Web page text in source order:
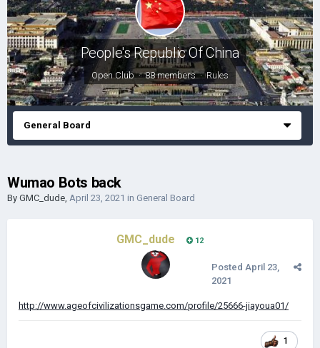
People's Republic Of China
Open Club · 88 members ·Rules
General Board
Wumao Bots back
By GMC_dude, April 23, 2021 in General Board
GMC_dude 12
Posted April 23,
2021
http://www.ageofcivilizationsgame.com/profile/25666-jiayoua01/
1